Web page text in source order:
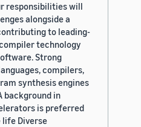
responsibilities will
alongside a
to leading-
technology
Strong
compilers,
synthesis engines
background in
is preferred
life Diverse